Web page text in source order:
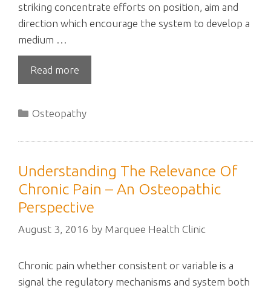
striking concentrate efforts on position, aim and
direction which encourage the system to develop a
medium …
Read more
Categories
Osteopathy
Understanding The Relevance Of
Chronic Pain – An Osteopathic
Perspective
August 3, 2016 by Marquee Health Clinic
Chronic pain whether consistent or variable is a
signal the regulatory mechanisms and system both